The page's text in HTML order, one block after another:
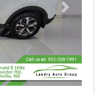
Next